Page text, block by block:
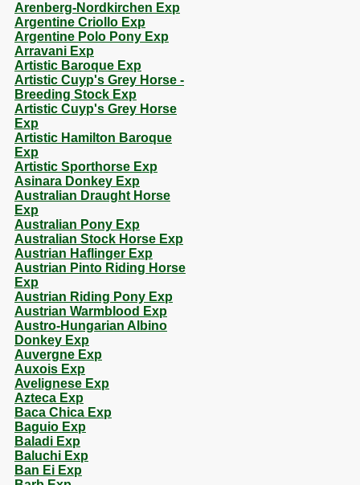
Arenberg-Nordkirchen Exp
Argentine Criollo Exp
Argentine Polo Pony Exp
Arravani Exp
Artistic Baroque Exp
Artistic Cuyp's Grey Horse -
Breeding Stock Exp
Artistic Cuyp's Grey Horse
Exp
Artistic Hamilton Baroque
Exp
Artistic Sporthorse Exp
Asinara Donkey Exp
Australian Draught Horse
Exp
Australian Pony Exp
Australian Stock Horse Exp
Austrian Haflinger Exp
Austrian Pinto Riding Horse
Exp
Austrian Riding Pony Exp
Austrian Warmblood Exp
Austro-Hungarian Albino
Donkey Exp
Auvergne Exp
Auxois Exp
Avelignese Exp
Azteca Exp
Baca Chica Exp
Baguio Exp
Baladi Exp
Baluchi Exp
Ban Ei Exp